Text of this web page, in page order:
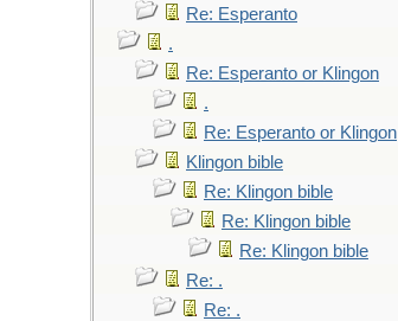
Re: Esperanto
.
Re: Esperanto or Klingon
.
Re: Esperanto or Klingon
Klingon bible
Re: Klingon bible
Re: Klingon bible
Re: Klingon bible
Re: .
Re: .